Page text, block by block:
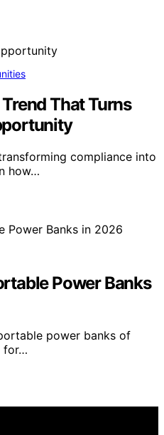
That Turns
compliance into
how…
Power Banks
power banks of
for…